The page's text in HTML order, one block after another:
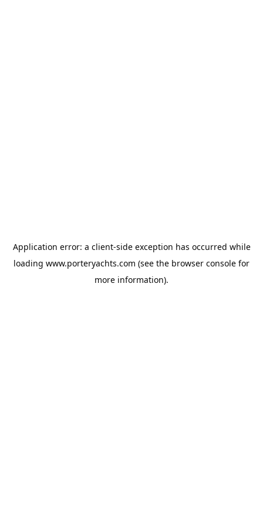
Application error: a client-side exception has occurred while
loading www.porteryachts.com (see the browser console for
more information).